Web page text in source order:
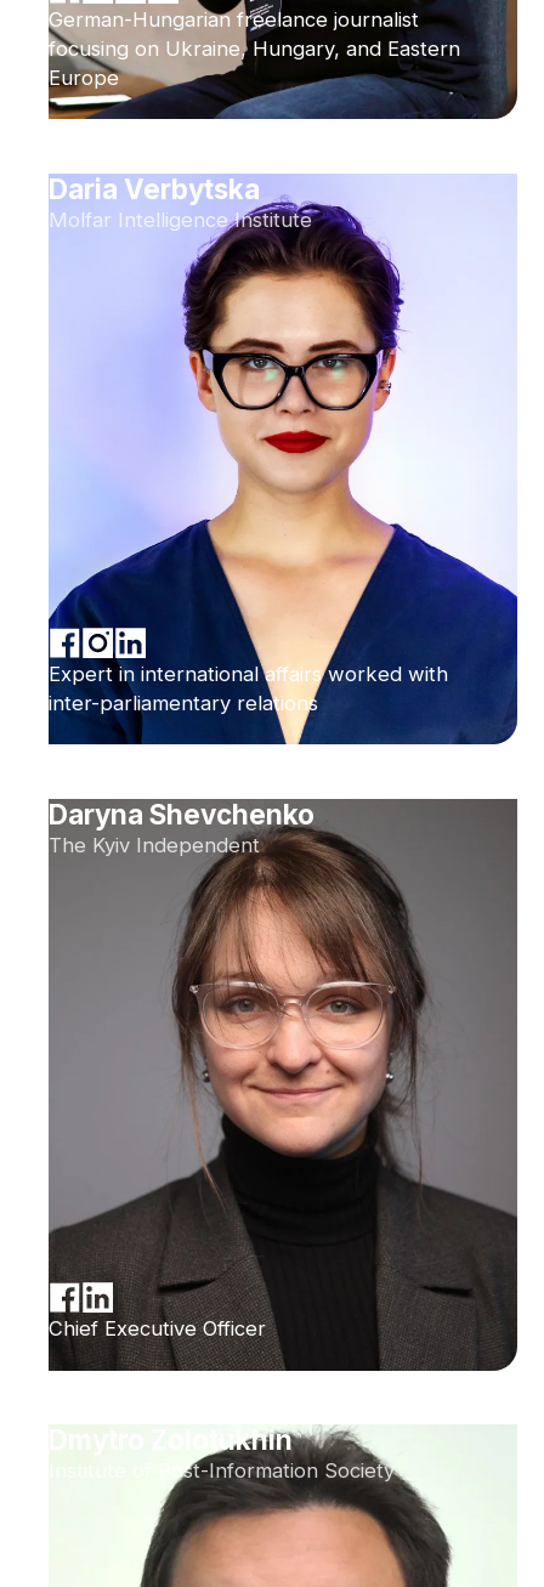
German-Hungarian freelance journalist
focusing on Ukraine, Hungary, and Eastern
Europe
Daria Verbytska
Molfar Intelligence Institute
Expert in international affairs worked with
inter-parliamentary relations
Daryna Shevchenko
The Kyiv Independent
Chief Executive Officer
Dmytro Zolotukhin
Institute of Post-Information Society